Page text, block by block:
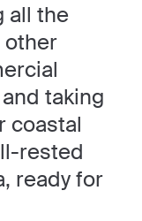
all the
other
taking
coastal
rested
ready for